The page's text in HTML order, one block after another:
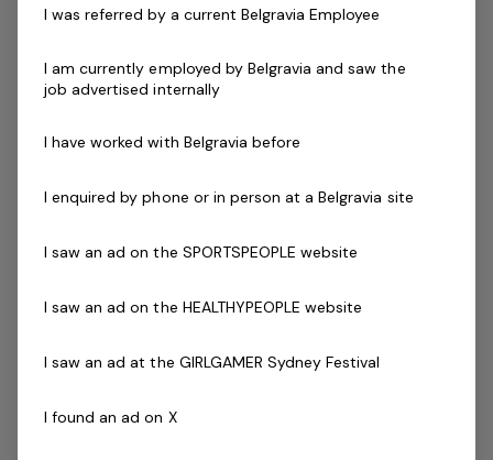
need outstanding communication skills and a
ensure our patrons safely enjoy their visit every time.
Successful applicants will demonstrate the ability to
that have a diverse range of ages, abilities, cultures and
would be highly regarded.
Skills & Attributes:
An understanding of OHS and public safety
I was referred by a current Belgravia Employee
I am currently employed by Belgravia and saw the
job advertised internally
I have worked with Belgravia before
I enquired by phone or in person at a Belgravia site
I saw an ad on the SPORTSPEOPLE website
I saw an ad on the HEALTHYPEOPLE website
I saw an ad at the GIRLGAMER Sydney Festival
I found an ad on X